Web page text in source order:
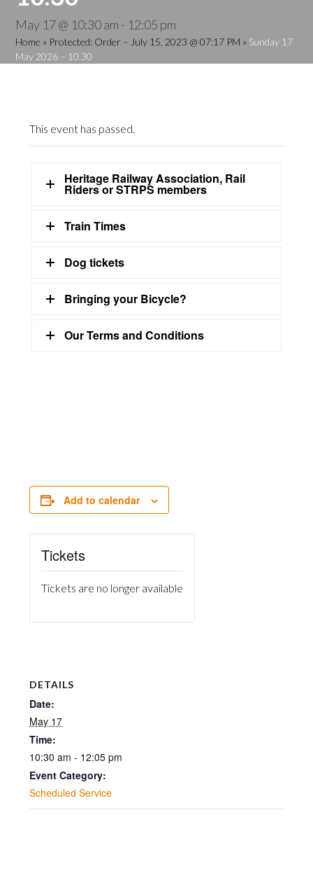
May 17 @ 10:30 am - 12:05 pm
Home » Protected: Order – July 15, 2023 @ 07:17 PM » Sunday 17
May 2026 – 10.30
This event has passed.
Heritage Railway Association, Rail
Riders or STRPS members
Train Times
Dog tickets
Bringing your Bicycle?
Our Terms and Conditions
Add to calendar
DETAILS
Date:
May 17
Time:
10:30 am - 12:05 pm
Event Category:
Scheduled Service
Tickets
Tickets are no longer available